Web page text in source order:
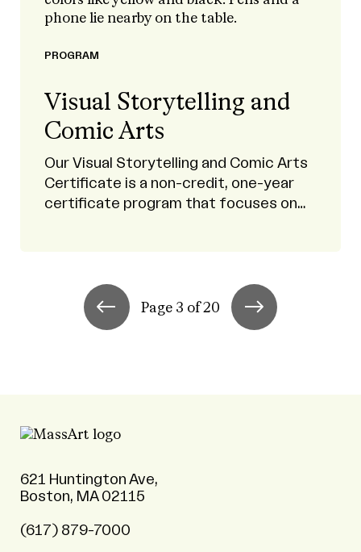
PROGRAM
Visual Storytelling and
Comic Arts
Our Visual Storytelling and Comic Arts
Certificate is a non-credit, one-year
certificate program that focuses on
Page 3 of 20
621 Huntington Ave,
Boston, MA 02115
(617) 879-7000